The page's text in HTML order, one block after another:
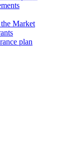
Market
plan